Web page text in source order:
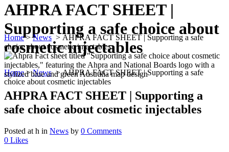
AHPRA FACT SHEET |
Supporting a safe choice about
cosmetic injectables
Home>News >AHPRA FACT SHEET | Supporting a safe
choice about cosmetic injectables
Home>News > AHPRA FACT SHEET | Supporting a safe
choice about cosmetic injectables
AHPRA FACT SHEET | Supporting a
safe choice about cosmetic injectables
Posted at h in News by 0 Comments
0 Likes